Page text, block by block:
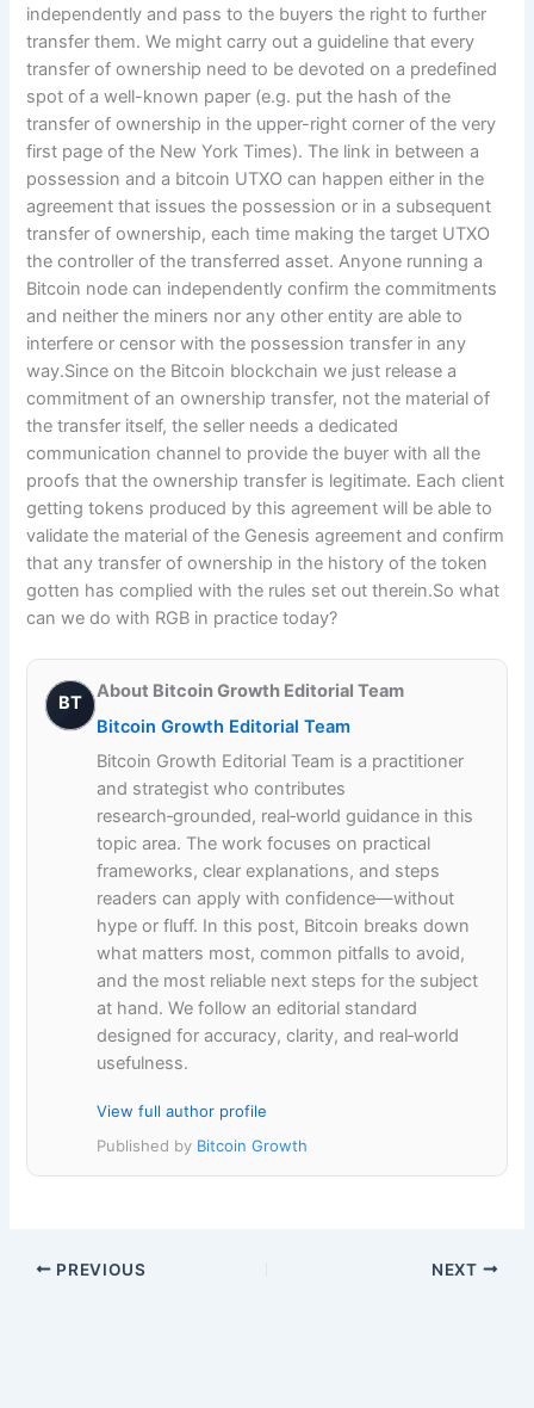
independently and pass to the buyers the right to further
transfer them. We might carry out a guideline that every
transfer of ownership need to be devoted on a predefined
spot of a well-known paper (e.g. put the hash of the
transfer of ownership in the upper-right corner of the very
first page of the New York Times). The link in between a
possession and a bitcoin UTXO can happen either in the
agreement that issues the possession or in a subsequent
transfer of ownership, each time making the target UTXO
the controller of the transferred asset. Anyone running a
Bitcoin node can independently confirm the commitments
and neither the miners nor any other entity are able to
interfere or censor with the possession transfer in any
way.Since on the Bitcoin blockchain we just release a
commitment of an ownership transfer, not the material of
the transfer itself, the seller needs a dedicated
communication channel to provide the buyer with all the
proofs that the ownership transfer is legitimate. Each client
getting tokens produced by this agreement will be able to
validate the material of the Genesis agreement and confirm
that any transfer of ownership in the history of the token
gotten has complied with the rules set out therein.So what
can we do with RGB in practice today?
BT
About Bitcoin Growth Editorial Team
Bitcoin Growth Editorial Team
Bitcoin Growth Editorial Team is a practitioner
and strategist who contributes
research‑grounded, real‑world guidance in this
topic area. The work focuses on practical
frameworks, clear explanations, and steps
readers can apply with confidence—without
hype or fluff. In this post, Bitcoin breaks down
what matters most, common pitfalls to avoid,
and the most reliable next steps for the subject
at hand. We follow an editorial standard
designed for accuracy, clarity, and real‑world
usefulness.
View full author profile
Published by Bitcoin Growth
PREVIOUS NEXT